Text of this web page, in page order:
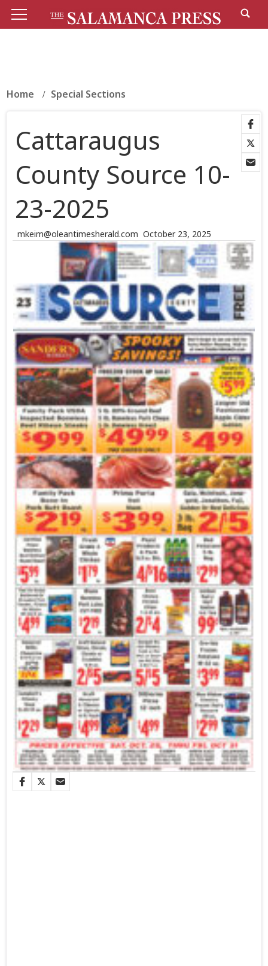
Home Special Sections
mkeim@oleantimesherald.com October 23, 2025
Cattaraugus
County Source 10-
23-2025